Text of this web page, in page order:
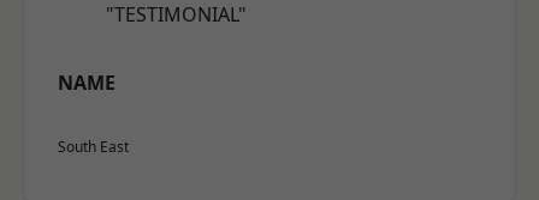
"TESTIMONIAL"
NAME
South East